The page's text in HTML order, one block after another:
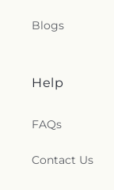
Blogs
Help
FAQs
Contact Us